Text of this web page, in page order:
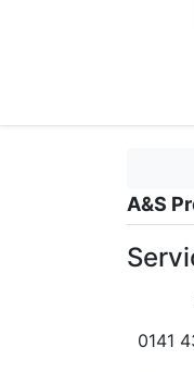
A&S
0141